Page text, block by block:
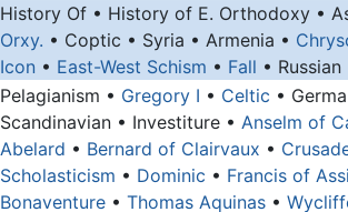
History Of • History of E. Orthodoxy •
Orxy. • Coptic • Syria • Armenia •
Icon • East-West Schism • Fall • Russian
Pelagianism • Gregory I • Celtic •
Scandinavian • Investiture • Anselm of
Abelard • Bernard of Clairvaux •
Scholasticism • Dominic • Francis of
Bonaventure • Thomas Aquinas •